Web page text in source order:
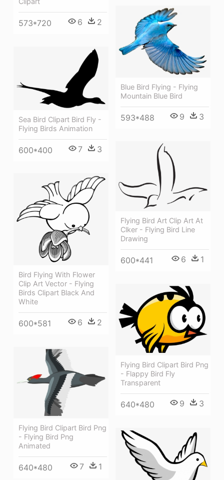
573*720 6 2
Blue Bird Flying - Flying
Mountain Blue Bird
593*488 9 3
Sea Bird Clipart Bird Fly -
Flying Birds Animation
600*400 7 3
Flying Bird Art Clip Art At
Clker - Flying Bird Line
Drawing
600*441 6 1
Bird Flying With Flower
Clip Art Vector - Flying
Birds Clipart Black And
White
600*581 6 2
Flying Bird Clipart Bird Png
- Flappy Bird Fly
Transparent
640*480 9 3
Flying Bird Clipart Bird Png
- Flying Bird Png
Animated
640*480 7 1